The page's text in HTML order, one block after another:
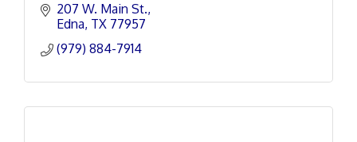
207 W. Main St.
Edna TX 77957
(979) 884-7914